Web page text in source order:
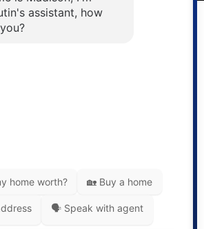
real estate on
in part from the MLS® Reciprocity
Greater Vancouver REALTORS®
Real Estate Board (FVREB) or the
Real Estate Board (CADREB). Real
by participating real estate firms are
logo and detailed information about
the name of the listing agent. This
in whole or part on data